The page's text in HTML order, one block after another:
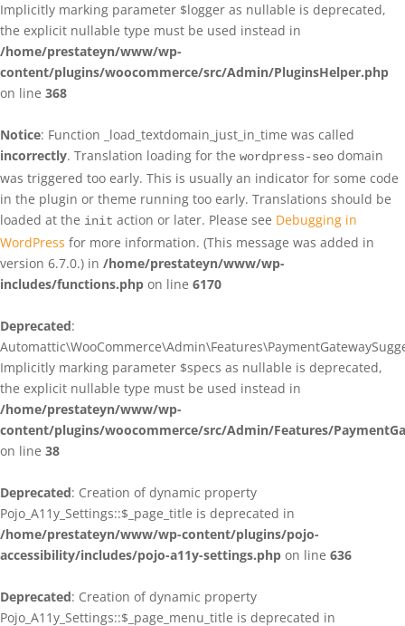
Implicitly marking parameter $logger as nullable is deprecated,
the explicit nullable type must be used instead in
/home/prestateyn/www/wp-
content/plugins/woocommerce/src/Admin/PluginsHelper.php
on line 368
Notice: Function _load_textdomain_just_in_time was called
incorrectly. Translation loading for the wordpress-seo domain
was triggered too early. This is usually an indicator for some code
in the plugin or theme running too early. Translations should be
loaded at the init action or later. Please see Debugging in
WordPress for more information. (This message was added in
version 6.7.0.) in /home/prestateyn/www/wp-
includes/functions.php on line 6170
Deprecated:
Implicitly marking parameter $specs as nullable is deprecated,
the explicit nullable type must be used instead in
/home/prestateyn/www/wp-
content/plugins/woocommerce/src/Admin/Features/
on line 38
Deprecated: Creation of dynamic property
Pojo_A11y_Settings::$_page_title is deprecated in
/home/prestateyn/www/wp-content/plugins/pojo-
accessibility/includes/pojo-a11y-settings.php on line 636
Deprecated: Creation of dynamic property
Pojo_A11y_Settings::$_page_menu_title is deprecated in